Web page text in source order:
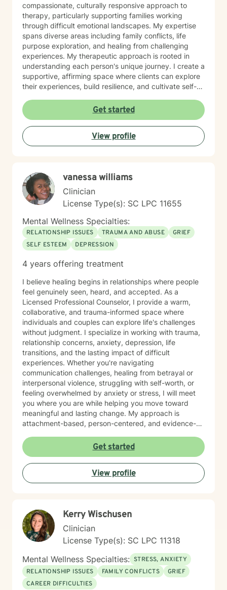
compassionate, culturally responsive approach to
therapy, particularly supporting families working
through difficult emotional landscapes. My expertise
spans diverse areas including family conflicts, life
purpose exploration, and healing from challenging
experiences. My therapeutic approach is rooted in
understanding each person's unique journey. I create a
supportive, affirming space where clients can explore
their experiences, build resilience, and cultivate self-
processing grief, or seeking personal growth, I'm
committed to walking alongside you with empathy and
professional guidance.
Get started
View profile
vanessa williams
Clinician
License Type(s): SC LPC 11655
Mental Wellness Specialties:
RELATIONSHIP ISSUES TRAUMA AND ABUSE
GRIEF
SELF ESTEEM
DEPRESSION
4 years offering treatment
I believe healing begins in relationships where people
feel genuinely seen, heard, and accepted. As a
Licensed Professional Counselor, I provide a warm,
collaborative, and trauma-informed space where
individuals and couples can explore life's challenges
without judgment. I specialize in working with trauma,
relationship concerns, anxiety, depression, life
transitions, and the lasting impact of difficult
experiences. Whether you're navigating
communication challenges, healing from betrayal or
interpersonal violence, struggling with self-worth, or
feeling overwhelmed by anxiety or stress, I will meet
you where you are while helping you move toward
meaningful and lasting change. My approach is
attachment-based, person-centered, and evidence-
Therapy (ACT), Emotionally Focused Therapy (EFT),
Cognitive Behavioral Therapy (CBT), and mindfulness
practices. I focus not only on reducing symptoms but
also on helping clients develop emotional resilience,
healthier relationship patterns, and a stronger
and practical. Together, we'll identify patterns that
may be keeping you stuck, build on your existing
strengths, and create a path toward healing that aligns
with your values and goals. Seeking therapy is a
courageous first step. If you're ready to invest in your
emotional well-being and create healthier relationships
—with yourself and others—I would be honored to
walk alongside you on that journey.
Get started
View profile
Kerry Wischusen
Clinician
License Type(s): SC LPC 11318
Mental Wellness Specialties: STRESS, ANXIETY
RELATIONSHIP ISSUES
FAMILY CONFLICTS
GRIEF
CAREER DIFFICULTIES